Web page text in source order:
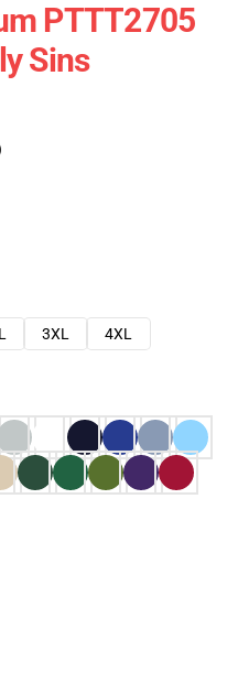
PTTT2705
Sins
3XL
4XL